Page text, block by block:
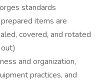
standards
items are
covered, and rotated
and organization,
practices, and